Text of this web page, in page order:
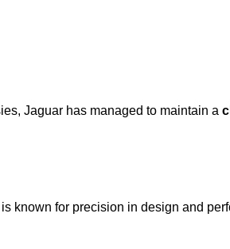
Jaguar has managed to maintain a
known for precision in design and